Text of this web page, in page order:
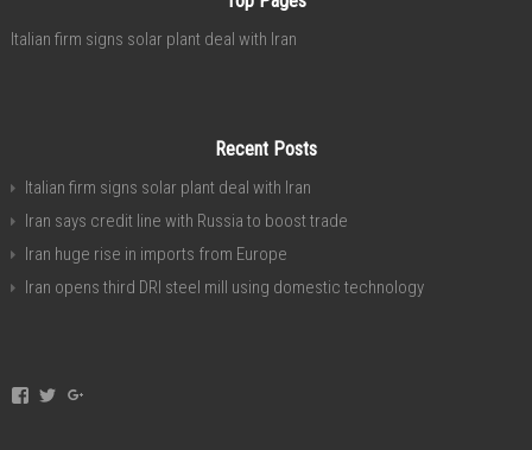
Italian firm signs solar plant deal with Iran
Recent Posts
Italian firm signs solar plant deal with Iran
Iran says credit line with Russia to boost trade
Iran huge rise in imports from Europe
Iran opens third DRI steel mill using domestic technology
ViewView